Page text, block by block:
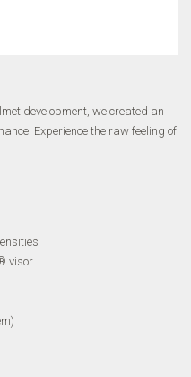
development, we created an
Experience the raw feeling of
visor